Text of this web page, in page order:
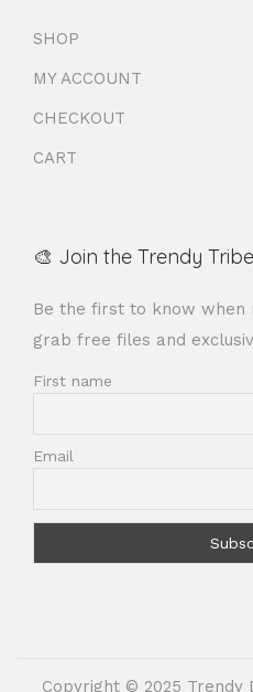
SHOP
MY ACCOUNT
CHECKOUT
CART
🎨 Join the Trendy
Be the first to know when
grab free files and
First name
Email
Copyright © 2025 Trendy